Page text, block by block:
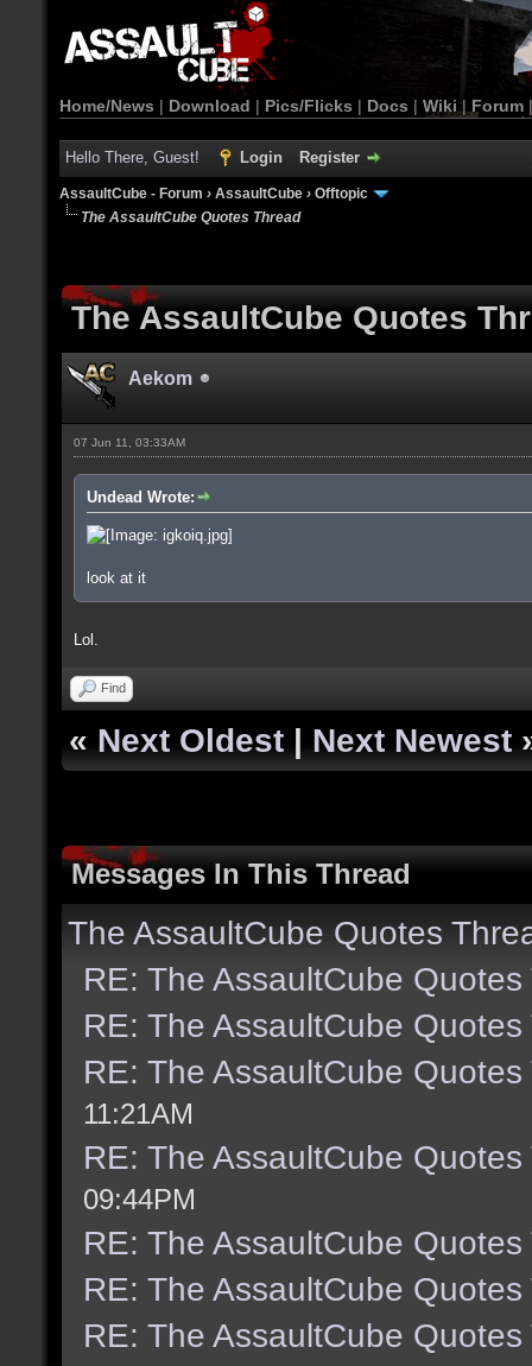
Home/News | Download | Pics/Flicks | Docs | Wiki | Forum
Hello There, Guest! Login Register
AssaultCube - Forum › AssaultCube › Offtopic
The AssaultCube Quotes Thread
The AssaultCube Quotes
Aekom
07 Jun 11, 03:33AM
Undead Wrote:
look at it
Lol.
Find
« Next Oldest | Next Newest
Messages In This Thread
The AssaultCube Quotes
RE: The AssaultCube Quotes
RE: The AssaultCube Quotes
RE: The AssaultCube Quotes
11:21AM
RE: The AssaultCube Quotes
09:44PM
RE: The AssaultCube Quotes
RE: The AssaultCube Quotes
RE: The AssaultCube Quotes